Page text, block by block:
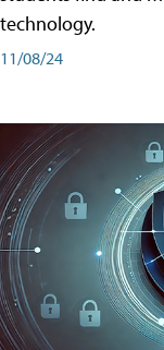
technology.
11/08/24